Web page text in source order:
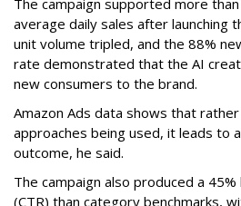
The campaign supported more
average daily sales after launching
unit volume tripled, and the 88%
rate demonstrated that the AI
new consumers to the brand.
Amazon Ads data shows that
approaches being used, it leads to
outcome, he said.
The campaign also produced a
(CTR) than category benchmarks,